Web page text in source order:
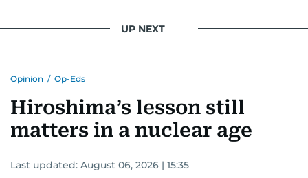
UP NEXT
Opinion / Op-Eds
Hiroshima’s lesson still
matters in a nuclear age
Last updated: August 06, 2026 | 15:35